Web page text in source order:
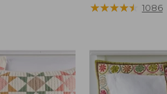
range
to:
$260
★★★★★
★★★★★ 1086